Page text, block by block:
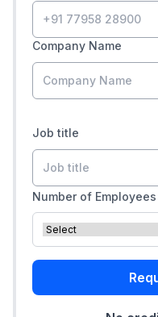
Company Name
Job title
Number of